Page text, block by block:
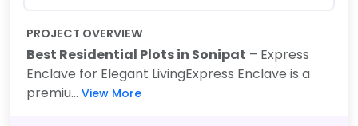
PROJECT OVERVIEW
Best Residential Plots in Sonipat – Express
Enclave for Elegant LivingExpress Enclave is a
premiu... View More